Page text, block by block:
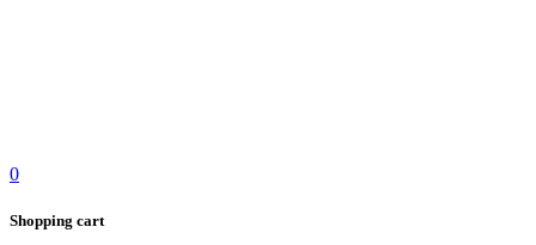
0
Shopping cart